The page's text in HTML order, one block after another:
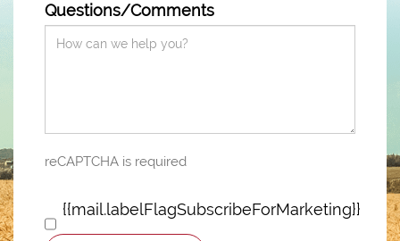
Questions/Comments
reCAPTCHA is required
{{mail.labelFlagSubscribeForMarketing}}